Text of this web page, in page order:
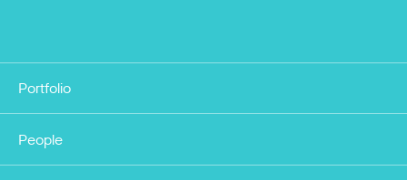
Portfolio
People